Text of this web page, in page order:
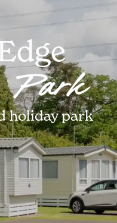
Park
holiday park